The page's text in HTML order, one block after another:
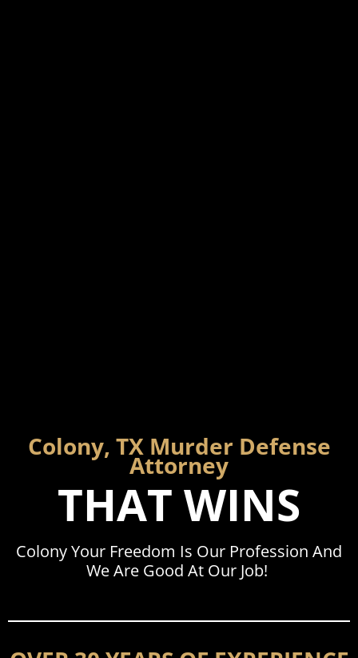
Colony, TX Murder Defense
Attorney
THAT WINS
Colony Your Freedom Is Our Profession And
We Are Good At Our Job!